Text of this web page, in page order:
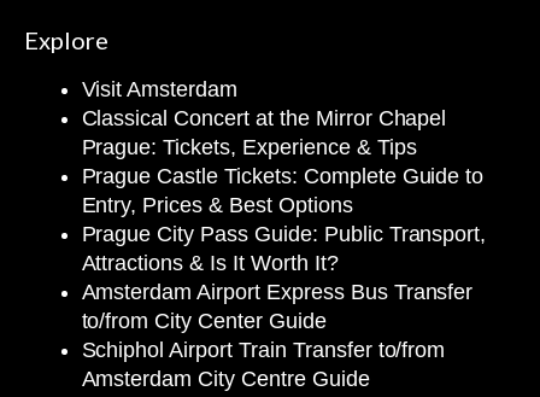
Explore
Visit Amsterdam
Classical Concert at the Mirror Chapel
Prague: Tickets, Experience & Tips
Prague Castle Tickets: Complete Guide to
Entry, Prices & Best Options
Prague City Pass Guide: Public Transport,
Attractions & Is It Worth It?
Amsterdam Airport Express Bus Transfer
to/from City Center Guide
Schiphol Airport Train Transfer to/from
Amsterdam City Centre Guide